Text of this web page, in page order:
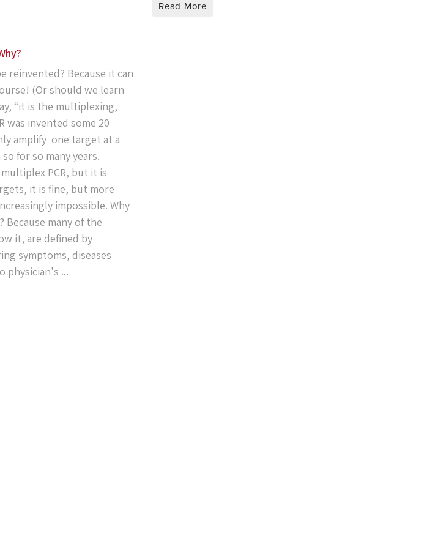
Read More
reinvented? Because it can
(Or should we learn
“it is the multiplexing,
was invented some 20
amplify one target at a
for so many years.
PCR, but it is
it is fine, but more
impossible. Why
Because many of the
it, are defined by
symptoms, diseases
physician's ...